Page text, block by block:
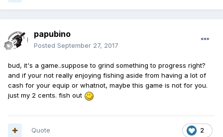
papubino
Posted September 27, 2017
bud, it's a game..suppose to grind something to progress right?
and if your not really enjoying fishing aside from having a lot of
cash for your equip or whatnot, maybe this game is not for you.
just my 2 cents. fish out
2
Quote